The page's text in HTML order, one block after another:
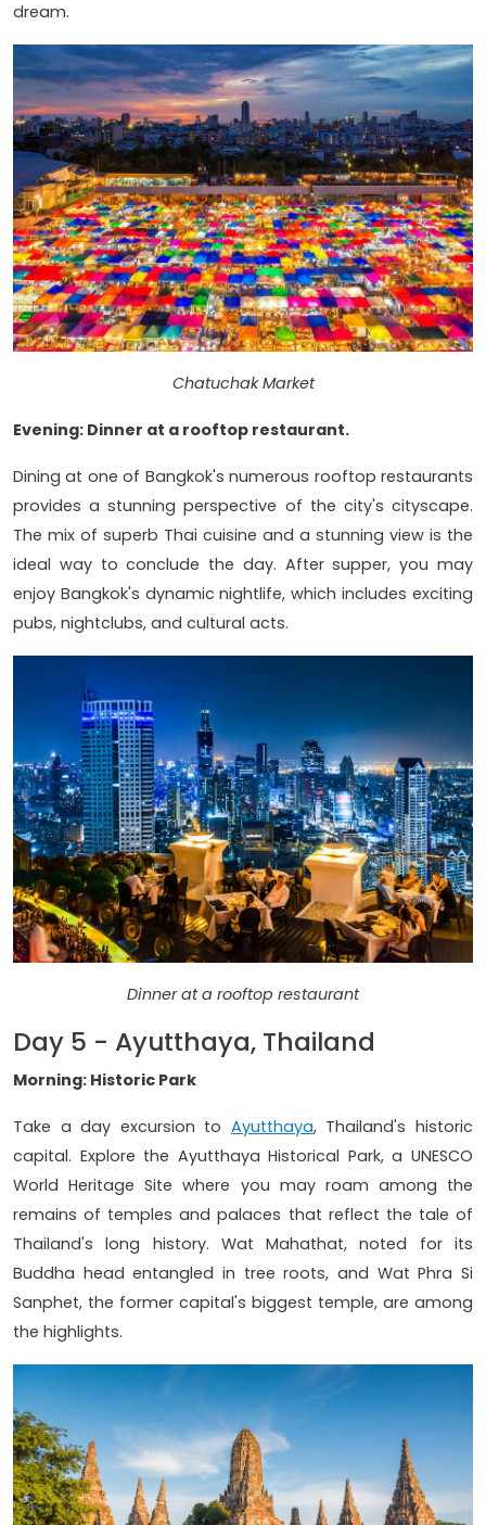
dream.
Chatuchak Market
Evening: Dinner at a rooftop restaurant.
Dining at one of Bangkok's numerous rooftop restaurants
provides a stunning perspective of the city's cityscape.
The mix of superb Thai cuisine and a stunning view is the
ideal way to conclude the day. After supper, you may
enjoy Bangkok's dynamic nightlife, which includes exciting
pubs, nightclubs, and cultural acts.
Dinner at a rooftop restaurant
Day 5 - Ayutthaya, Thailand
Morning: Historic Park
Take a day excursion to Ayutthaya, Thailand's historic
capital. Explore the Ayutthaya Historical Park, a UNESCO
World Heritage Site where you may roam among the
remains of temples and palaces that reflect the tale of
Thailand's long history. Wat Mahathat, noted for its
Buddha head entangled in tree roots, and Wat Phra Si
Sanphet, the former capital's biggest temple, are among
the highlights.